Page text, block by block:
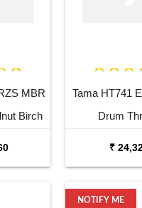
MBR
Birch
Tama HT741
Drum
₹
NOTIFY ME